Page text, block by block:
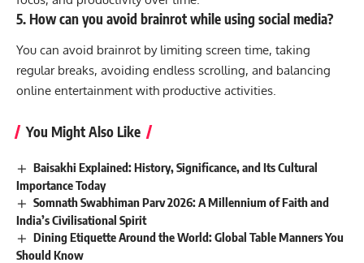
5. How can you avoid brainrot while using social media?
You can avoid brainrot by limiting screen time, taking
regular breaks, avoiding endless scrolling, and balancing
online entertainment with productive activities.
You Might Also Like
Baisakhi Explained: History, Significance, and Its Cultural
Importance Today
Somnath Swabhiman Parv 2026: A Millennium of Faith and
India’s Civilisational Spirit
Dining Etiquette Around the World: Global Table Manners You
Should Know